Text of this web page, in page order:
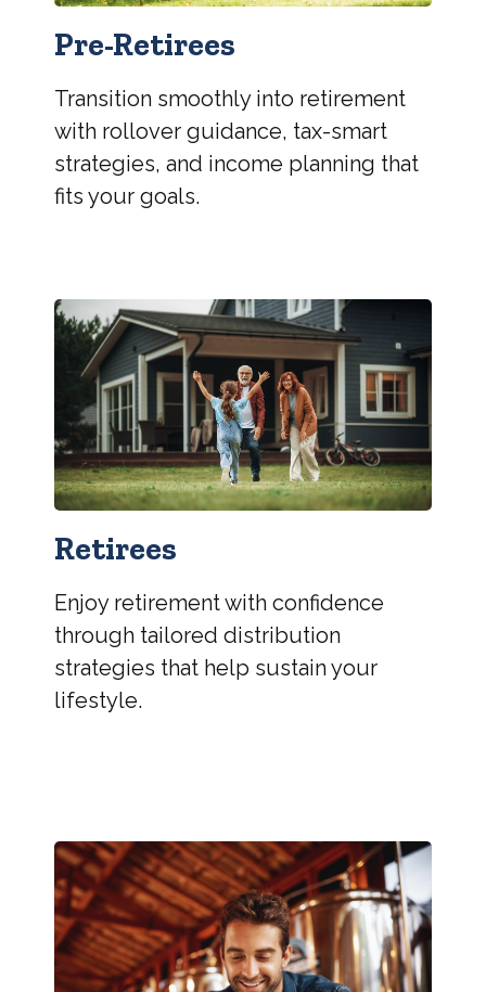
Pre-Retirees
Transition smoothly into retirement
with rollover guidance, tax-smart
strategies, and income planning that
fits your goals.
Retirees
Enjoy retirement with confidence
through tailored distribution
strategies that help sustain your
lifestyle.